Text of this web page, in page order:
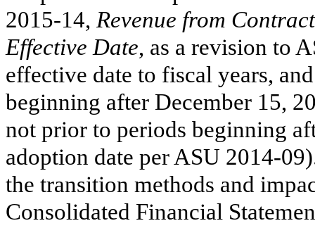
2015-14, Revenue from
Effective Date, as a revision to
effective date to fiscal years,
beginning after December 15,
not prior to periods beginning
adoption date per ASU 2014-
the transition methods and
Consolidated Financial